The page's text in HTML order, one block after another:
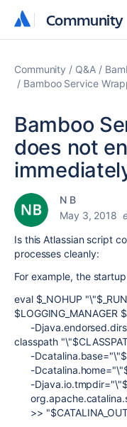
Community
Community
Community Q&A
Bamboo Service
Bamboo
does not
N B
May 3, 2018
Is this Atlassian script
processes cleanly:
For example, the
eval $_NOHUP
$LOGGING_MANAGER
-
classpath
-
-
-
>>